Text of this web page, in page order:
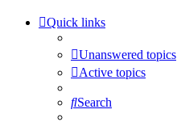
Quick links
Unanswered topics
Active topics
Search